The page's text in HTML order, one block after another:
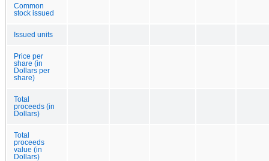
Common
stock issued
Issued units
Price per
share (in
Dollars per
share)
Total
proceeds (in
Dollars)
Total
proceeds
value (in
Dollars)